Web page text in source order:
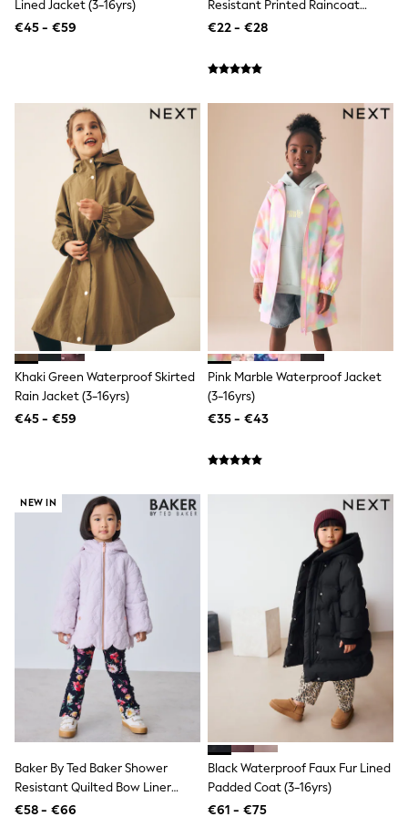
BOYS
New In
140 - 174cm
New In
Trending: Top & Short Sets
Trending: Clogs
Toy Story
Pokemon
Spiderman
THE SET
All Clothing
T-Shirts
Shorts
Shirts
Sets & Outfits
Joggers
Trousers & Chinos
Sweatshirts & Hoodies
Knitwear
Tops
Coats & Jackets
Nightwear & Pyjamas
Multipacks
All Holiday Shop
Tops & T-Shirts
Shorts
Sandals & Sliders
Rash Vests
Sun Safe Swimwear
Sun Hats & Caps
All Footwear
New In
Boots
Half Sizes
Slippers
Trainers & Pumps
Wide Fit
Shoes
Underwear
Lined Jacket (3-16yrs)
€45 - €59
Resistant Printed Raincoat
(3mths-7yrs)
€22 - €28
Khaki Green Waterproof Skirted
Rain Jacket (3-16yrs)
€45 - €59
Pink Marble Waterproof Jacket
(3-16yrs)
€35 - €43
NEW IN
Baker By Ted Baker Shower
Resistant Quilted Bow Liner
Jacket
€58 - €66
Black Waterproof Faux Fur Lined
Padded Coat (3-16yrs)
€61 - €75